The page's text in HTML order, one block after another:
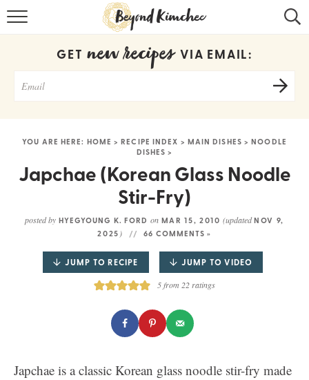
KOREAN RECIPES
ABOUT
CONTACT
COOKBOOK
Get new recipes via email:
GET new recipes VIA EMAIL:
YOU ARE HERE: HOME >RECIPE INDEX > MAIN DISHES >NOODLE
DISHES >
Japchae (Korean Glass Noodle
Stir-Fry)
posted by HYEGYOUNG K. FORD on MAR 15, 2010(updatedNOV 9,
2025 ) 66 COMMENTS »
JUMP TO RECIPE JUMP TO VIDEO
5from22ratings
Japchae is a classic Korean glass noodle stir-fry made